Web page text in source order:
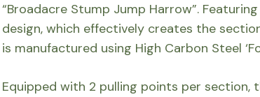
“Broadacre Stump Jump Harrow”.
design, which effectively creates the
is manufactured using High Carbon Steel
Equipped with 2 pulling points per section,